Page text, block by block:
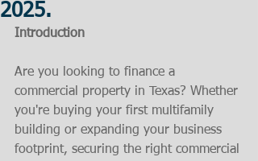
2025.
Introduction
Are you looking to finance a
commercial property in Texas? Whether
you're buying your first multifamily
building or expanding your business
footprint, securing the right commercial